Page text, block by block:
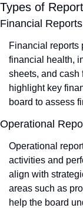
Types of
Financial Reports
Financial reports
financial health,
sheets, and cash
highlight key
board to assess
Operational
Operational
activities and
align with
areas such as
help the board